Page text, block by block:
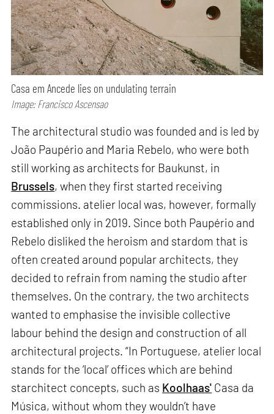
Casa em Ancede lies on undulating terrain
Image: Francisco Ascensao
The architectural studio was founded and is led by
João Paupério and Maria Rebelo, who were both
still working as architects for Baukunst, in
Brussels, when they first started receiving
commissions. atelier local was, however, formally
established only in 2019. Since both Paupério and
Rebelo disliked the heroism and stardom that is
often created around popular architects, they
decided to refrain from naming the studio after
themselves. On the contrary, the two architects
wanted to emphasise the invisible collective
labour behind the design and construction of all
architectural projects. “In Portuguese, atelier local
stands for the ‘local’ offices which are behind
starchitect concepts, such as Koolhaas' Casa da
Música, without whom they wouldn’t have